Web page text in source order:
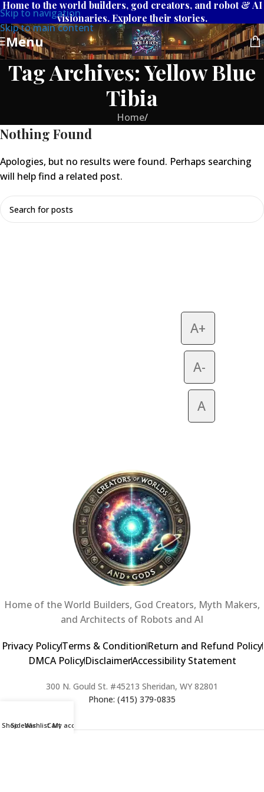
Skip to navigation
Skip to main content
Home to the world builders, god creators, and robot & AI
visionaries. Explore their stories.
Menu
Tag Archives: Yellow Blue
Tibia
Home/
Nothing Found
Apologies, but no results were found. Perhaps searching
will help find a related post.
A+
A-
A
Home of the World Builders, God Creators, Myth Makers,
and Architects of Robots and AI
Privacy PolicyTerms & ConditionReturn and Refund Policy
DMCA PolicyDisclaimerAccessibility Statement
300 N. Gould St. #45213 Sheridan, WY 82801
Phone: (415) 379-0835
ShopSidebarWishlistCart
My account